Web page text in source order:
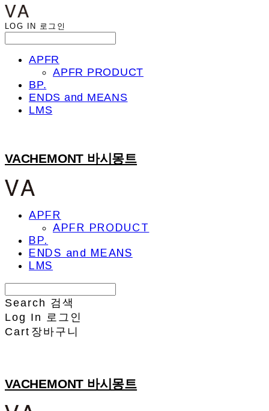
LOG IN 로그인
APFR
APFR PRODUCT
BP.
ENDS and MEANS
LMS
VACHEMONT 바시몽트
APFR
APFR PRODUCT
BP.
ENDS and MEANS
LMS
Search 검색
Log In
로그인
Cart 장바구니
VACHEMONT 바시몽트